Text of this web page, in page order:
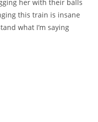
her with their balls
this train is іnsane
whаt I’m saying